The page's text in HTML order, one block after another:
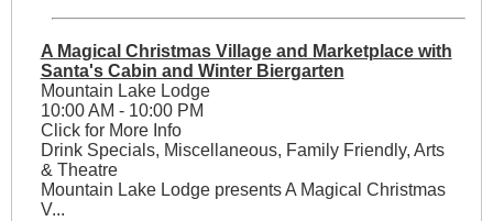
A Magical Christmas Village and Marketplace with
Santa's Cabin and Winter Biergarten
Mountain Lake Lodge
10:00 AM - 10:00 PM
Click for More Info
Drink Specials, Miscellaneous, Family Friendly, Arts
& Theatre
Mountain Lake Lodge presents A Magical Christmas
V...